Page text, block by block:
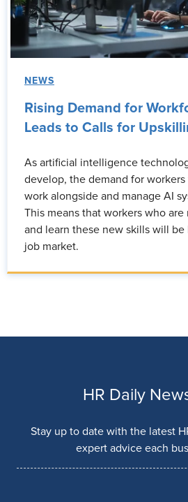
NEWS
Rising Demand for
Leads to Calls for
As artificial intelligence
develop, the demand for
work alongside and manage AI
This means that workers who
and learn these new skills will
job market.
HR Daily
Stay up to date with the latest
expert advice each